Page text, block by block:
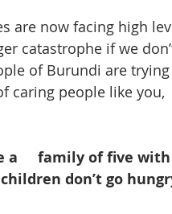
catastrophe if we
of Burundi are
caring people like
a     family of five
don’t go